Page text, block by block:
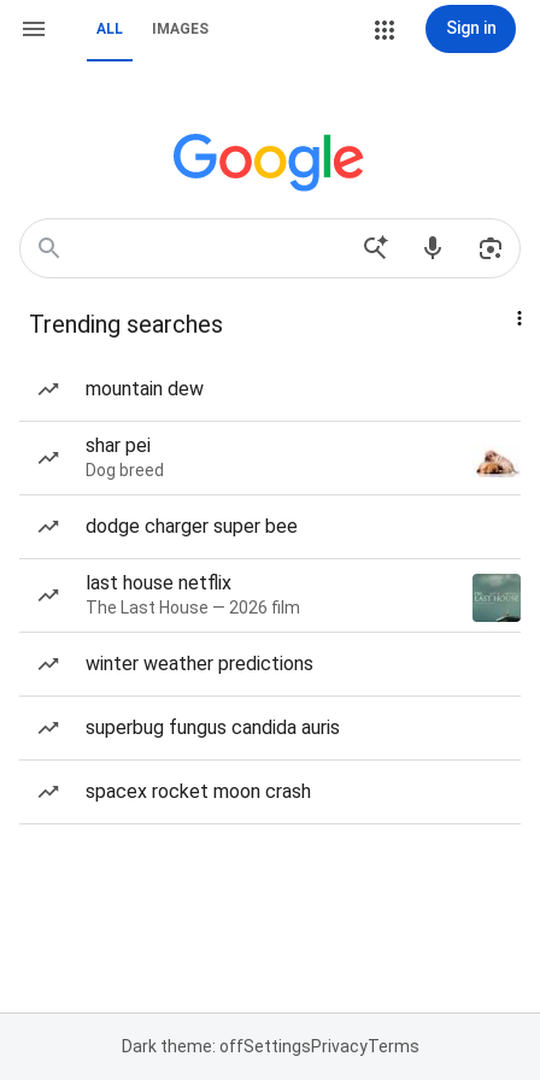
ALL IMAGES Sign in
Trending searches
mountain dew
shar pei
Dog breed
dodge charger super bee
last house netflix
The Last House — 2026 film
winter weather predictions
superbug fungus candida auris
spacex rocket moon crash
Dark theme: offSettingsPrivacyTerms